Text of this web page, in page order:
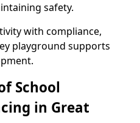
safety.
with compliance,
playground supports
School
in Great